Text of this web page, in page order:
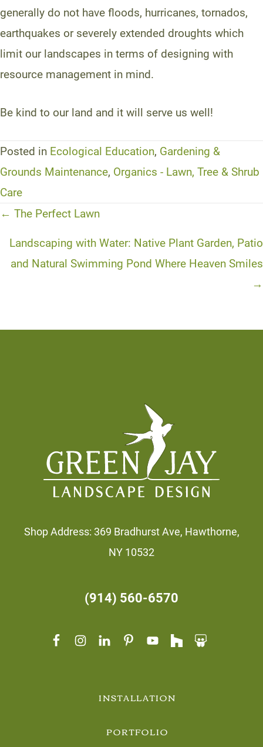
generally do not have floods, hurricanes, tornados,
earthquakes or severely extended droughts which
limit our landscapes in terms of designing with
resource management in mind.
Be kind to our land and it will serve us well!
Posted in Ecological Education, Gardening &
Grounds Maintenance, Organics - Lawn, Tree & Shrub
Care
Posts
navigation
← The Perfect Lawn
Landscaping with Water: Native Plant Garden, Patio
and Natural Swimming Pond Where Heaven Smiles
→
Shop Address: 369 Bradhurst Ave, Hawthorne,
NY 10532
(914) 560-6570
INSTALLATION
PORTFOLIO